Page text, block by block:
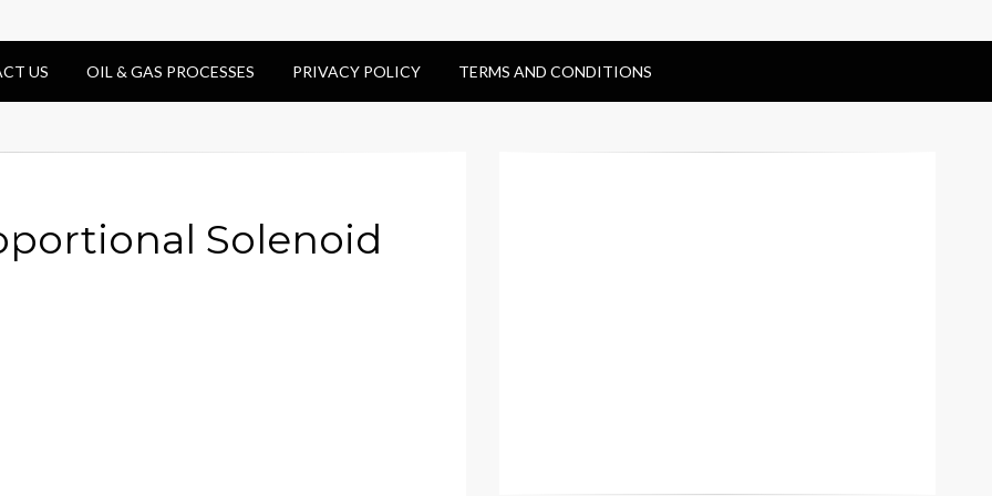
US OIL & GAS PROCESSES PRIVACY POLICY TERMS AND CONDITIONS
Solenoid